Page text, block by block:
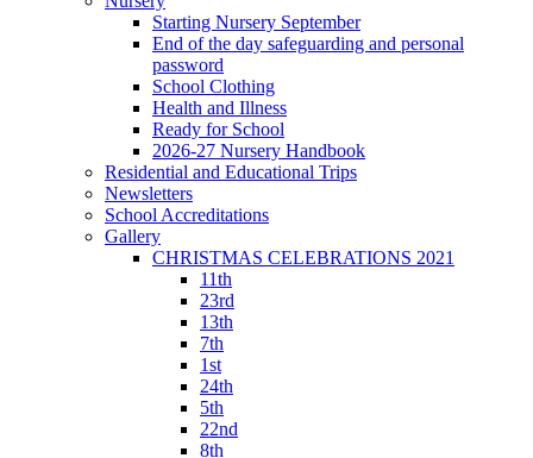
Starting Nursery September
End of the day safeguarding and personal
password
School Clothing
Health and Illness
Ready for School
2026-27 Nursery Handbook
Residential and Educational Trips
Newsletters
School Accreditations
Gallery
CHRISTMAS CELEBRATIONS 2021
11th
23rd
13th
7th
1st
24th
5th
22nd
8th